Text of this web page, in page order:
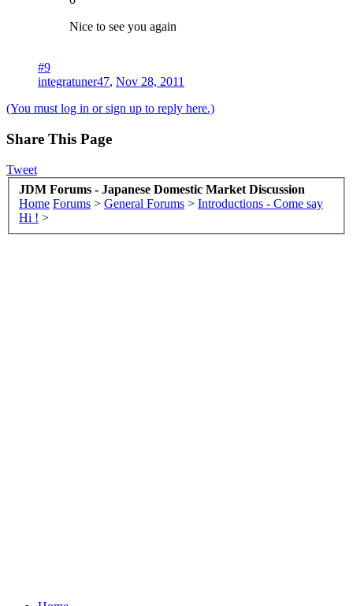
Nice to see you again
#9
integratuner47, Nov 28, 2011
(You must log in or sign up to reply here.)
Share This Page
Tweet
JDM Forums - Japanese Domestic Market Discussion
Home Forums > General Forums > Introductions - Come say
Hi ! >